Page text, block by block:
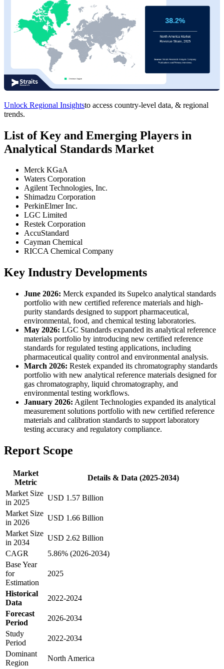
Unlock Regional Insightsto access country-level data, & regional
trends.
List of Key and Emerging Players in
Analytical Standards Market
Merck KGaA
Waters Corporation
Agilent Technologies, Inc.
Shimadzu Corporation
PerkinElmer Inc.
LGC Limited
Restek Corporation
AccuStandard
Cayman Chemical
RICCA Chemical Company
Key Industry Developments
June 2026: Merck expanded its Supelco analytical standards
portfolio with new certified reference materials and high-
purity standards designed to support pharmaceutical,
environmental, food, and chemical testing laboratories.
May 2026: LGC Standards expanded its analytical reference
materials portfolio by introducing new certified reference
standards for regulated testing applications, including
pharmaceutical quality control and environmental analysis.
March 2026: Restek expanded its chromatography standards
portfolio with new analytical reference materials designed for
gas chromatography, liquid chromatography, and
environmental testing workflows.
January 2026: Agilent Technologies expanded its analytical
measurement solutions portfolio with new certified reference
materials and calibration standards to support laboratory
testing accuracy and regulatory compliance.
Report Scope
Market
Metric
Details & Data (2025-2034)
Market Size
in 2025
USD 1.57 Billion
Market Size
in 2026
USD 1.66 Billion
Market Size
in 2034
USD 2.62 Billion
CAGR
5.86% (2026-2034)
Base Year
for
Estimation
2025
Historical
Data
2022-2024
Forecast
Period
2026-2034
Study
Period
2022-2034
Dominant
Region
North America